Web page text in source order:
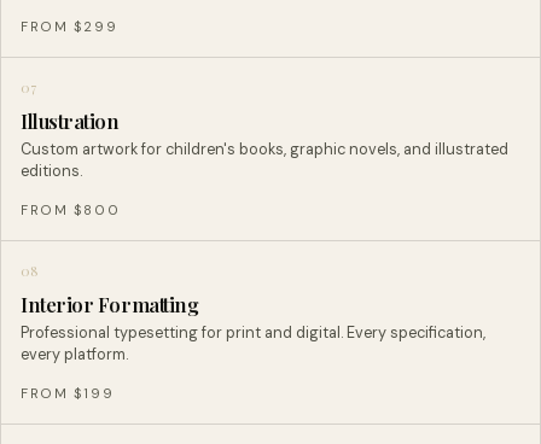
FROM $299
07
Illustration
Custom artwork for children's books, graphic novels, and illustrated
editions.
FROM $800
08
Interior Formatting
Professional typesetting for print and digital. Every specification,
every platform.
FROM $199